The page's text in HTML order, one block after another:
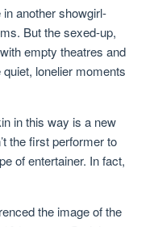
another showgirl-
But the sexed-up,
empty theatres and
lonelier moments
in this way is a new
the first performer to
of entertainer. In fact,
the image of the